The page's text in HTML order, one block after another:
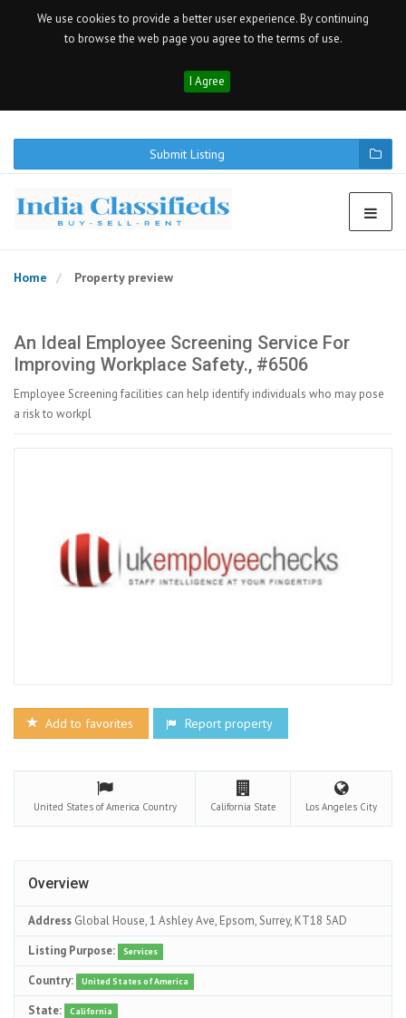
We use cookies to provide a better user experience. By continuing
to browse the web page you agree to the terms of use.
I Agree
Submit Listing
Home Property preview
An Ideal Employee Screening Service For
Improving Workplace Safety., #6506
Employee Screening facilities can help identify individuals who may pose
a risk to workpl
Add to favorites Report property
United States of America Country California State Los Angeles City
Overview
Address Global House, 1 Ashley Ave, Epsom, Surrey, KT18 5AD
Listing Purpose:
Services
Country: United States of America
State: California